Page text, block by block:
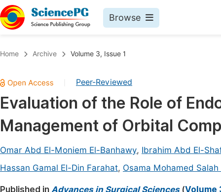
Browse
Chemistry
Medicine & Health
Materials Science
Home Archive Volume 3, Issue 1
Peer-Reviewed
Evaluation of the Role of
Management of Orbital
Omar Abd El-Moniem El-Banhawy, Ibrahim Abd El-
Hassan Gamal El-Din Farahat, Osama Mohamed
Published in Advances in Surgical Sciences(Volume